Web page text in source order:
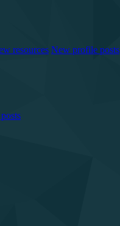
resources New profile posts